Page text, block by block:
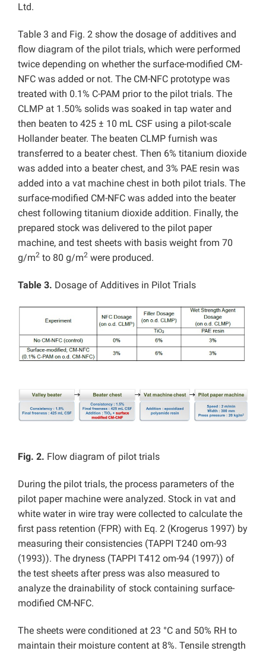
Ltd.
Table 3 and Fig. 2 show the dosage of additives and
flow diagram of the pilot trials, which were performed
twice depending on whether the surface-modified CM-
NFC was added or not. The CM-NFC prototype was
treated with 0.1% C-PAM prior to the pilot trials. The
CLMP at 1.50% solids was soaked in tap water and
then beaten to 425 ± 10 mL CSF using a pilot-scale
Hollander beater. The beaten CLMP furnish was
transferred to a beater chest. Then 6% titanium dioxide
was added into a beater chest, and 3% PAE resin was
added into a vat machine chest in both pilot trials. The
surface-modified CM-NFC was added into the beater
chest following titanium dioxide addition. Finally, the
prepared stock was delivered to the pilot paper
machine, and test sheets with basis weight from 70
g/m2 to 80 g/m2 were produced.
Table 3. Dosage of Additives in Pilot Trials
Fig. 2. Flow diagram of pilot trials
During the pilot trials, the process parameters of the
pilot paper machine were analyzed. Stock in vat and
white water in wire tray were collected to calculate the
first pass retention (FPR) with Eq. 2 (Krogerus 1997) by
measuring their consistencies (TAPPI T240 om-93
(1993)). The dryness (TAPPI T412 om-94 (1997)) of
the test sheets after press was also measured to
analyze the drainability of stock containing surface-
modified CM-NFC.
The sheets were conditioned at 23 °C and 50% RH to
maintain their moisture content at 8%. Tensile strength